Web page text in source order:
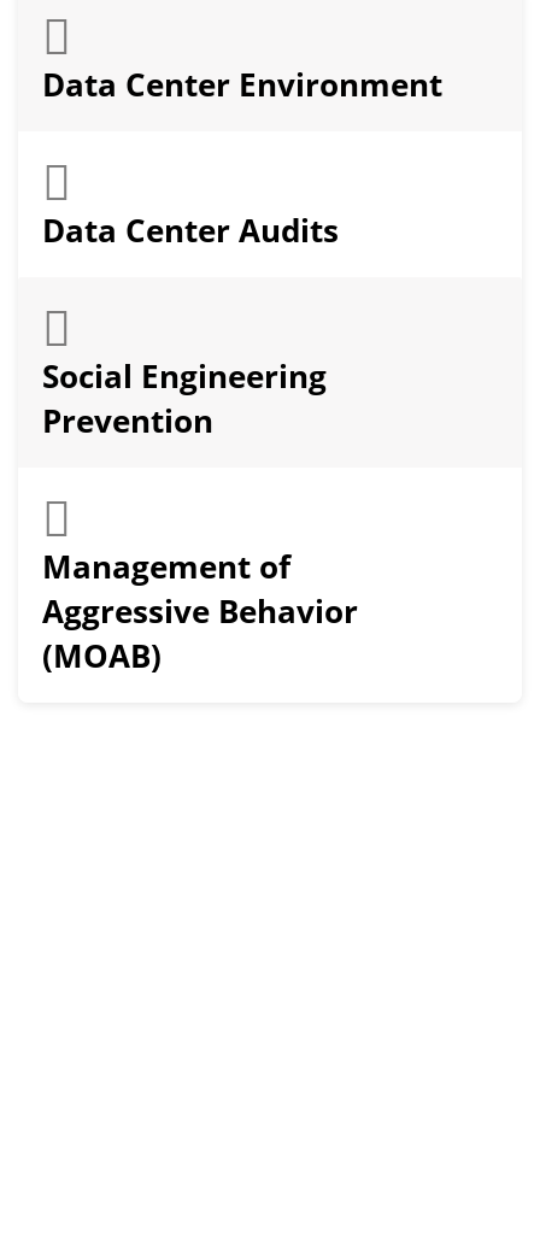
Data Center Environment
Data Center Audits
Social Engineering
Prevention
Management of
Aggressive Behavior
(MOAB)